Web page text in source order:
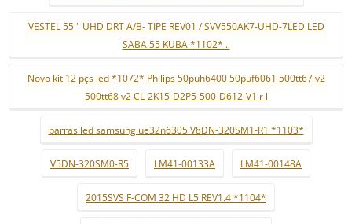
VESTEL 55 " UHD DRT A/B- TIPE REV01 / SVV550AK7-UHD-7LED LED
SABA 55 KUBA *1102* ..
Novo kit 12 pçs led *1072* Philips 50puh6400 50puf6061 500tt67 v2
500tt68 v2 CL-2K15-D2P5-500-D612-V1 r l
barras led samsung ue32n6305 V8DN-320SM1-R1 *1103*
V5DN-320SM0-R5 LM41-00133A LM41-00148A
2015SVS F-COM 32 HD L5 REV1.4 *1104*